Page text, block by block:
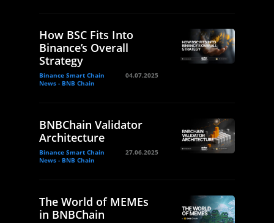
How BSC Fits Into
Binance’s Overall
Strategy
Binance Smart Chain
News - BNB Chain
04.07.2025
BNBChain Validator
Architecture
Binance Smart Chain
News - BNB Chain
27.06.2025
The World of MEMEs
in BNBChain